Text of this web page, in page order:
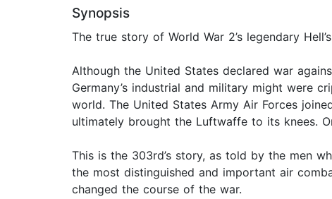
Synopsis
The true story of World War 2’s legendary
Although the United States declared war
Germany’s industrial and military might were
world. The United States Army Air Forces
ultimately brought the Luftwaffe to its knees.
This is the 303rd’s story, as told by the men
the most distinguished and important air
changed the course of the war.